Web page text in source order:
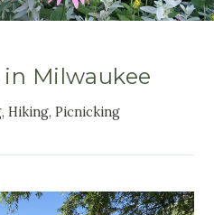
in Milwaukee
Hiking, Picnicking